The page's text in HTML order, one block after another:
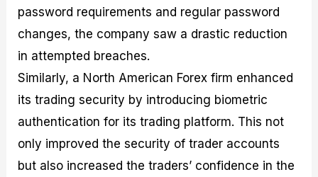
password requirements and regular password
changes, the company saw a drastic reduction
in attempted breaches.
Similarly, a North American Forex firm enhanced
its trading security by introducing biometric
authentication for its trading platform. This not
only improved the security of trader accounts
but also increased the traders’ confidence in the